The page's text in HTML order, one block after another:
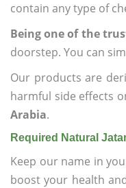
contain any type of
Being one of the
doorstep. You can
Our products are
harmful side effects
Arabia.
Required Natural
Keep our name in
boost your health